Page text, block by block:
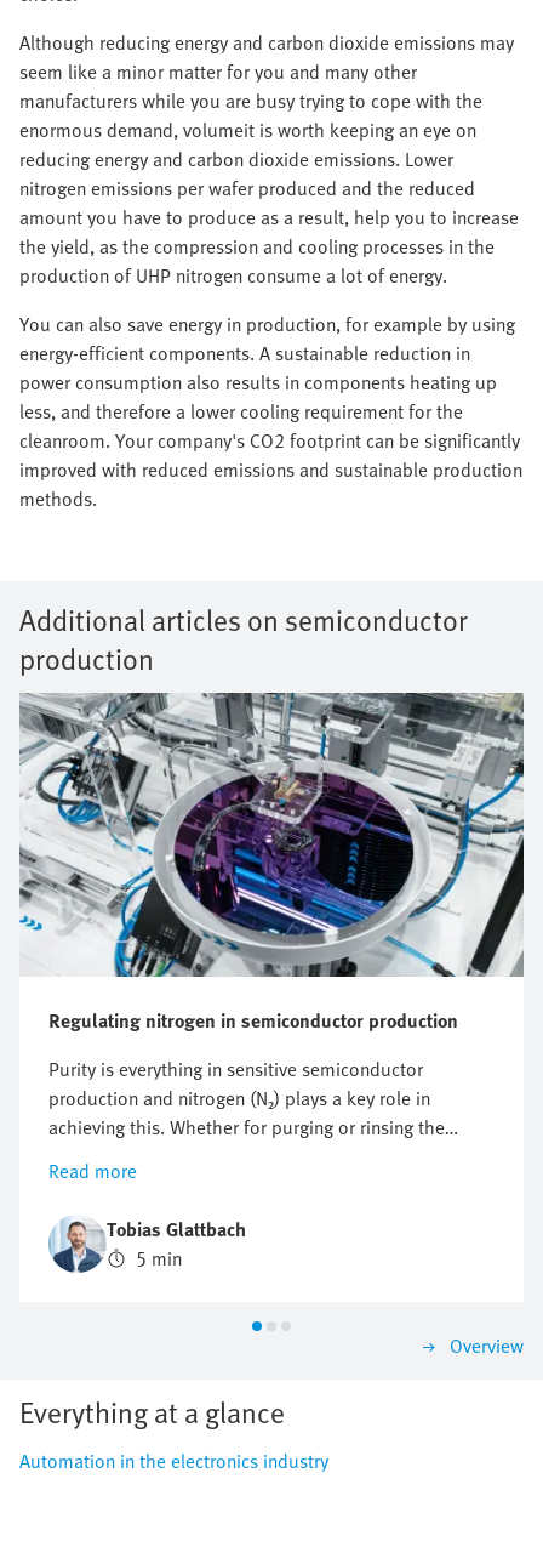
Although reducing energy and carbon dioxide emissions may
seem like a minor matter for you and many other
manufacturers while you are busy trying to cope with the
enormous demand, volumeit is worth keeping an eye on
reducing energy and carbon dioxide emissions. Lower
nitrogen emissions per wafer produced and the reduced
amount you have to produce as a result, help you to increase
the yield, as the compression and cooling processes in the
production of UHP nitrogen consume a lot of energy.
You can also save energy in production, for example by using
energy-efficient components. A sustainable reduction in
power consumption also results in components heating up
less, and therefore a lower cooling requirement for the
cleanroom. Your company's CO2 footprint can be significantly
improved with reduced emissions and sustainable production
methods.
Additional articles on semiconductor
production
Regulating nitrogen in semiconductor production
Purity is everything in sensitive semiconductor
production and nitrogen (N₂) plays a key role in
achieving this. Whether for purging or rinsing the
process chambers to protect them from particles and
other impurities or to protect against oxidation,
optimising nitrogen consumption is crucial. But how
can this flow be regulated efficiently, reproducibly and
as economically as possible?
Read more
Tobias Glattbach
5 min
Overview
Everything at a glance
Automation in the electronics industry